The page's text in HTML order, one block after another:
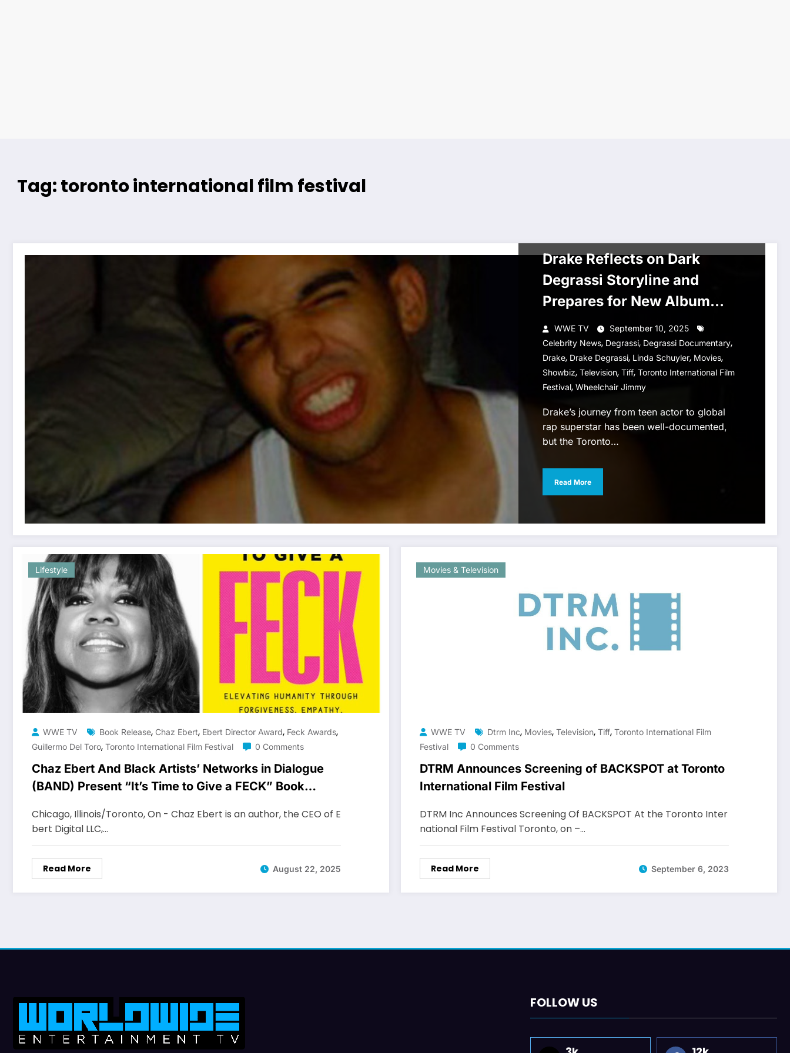
Tag: toronto international film festival
Drake Reflects on Dark
Degrassi Storyline and
Prepares for New Album
ICEMAN
WWE TV
September 10, 2025
Celebrity News, Degrassi, Degrassi Documentary,
Drake, Drake Degrassi, Linda Schuyler, Movies,
Showbiz, Television, Tiff, Toronto International Film
Festival, Wheelchair Jimmy
Drake’s journey from teen actor to global
rap superstar has been well-documented,
but the Toronto…
Read More
Lifestyle
WWE TV Book Release, Chaz Ebert, Ebert Director Award, Feck Awards,
Guillermo Del Toro, Toronto International Film Festival 0 Comments
Chaz Ebert And Black Artists’ Networks in Dialogue
(BAND) Present “It’s Time to Give a FECK” Book
Chicago, Illinois/Toronto, On - Chaz Ebert is an author, the CEO of E
bert Digital LLC,…
Read More August 22, 2025
Movies & Television
WWE TV Dtrm Inc, Movies, Television, Tiff, Toronto International Film
Festival
0 Comments
DTRM Announces Screening of BACKSPOT at Toronto
International Film Festival
DTRM Inc Announces Screening Of BACKSPOT At the Toronto Inter
national Film Festival Toronto, on –…
Read More September 6, 2023
FOLLOW US